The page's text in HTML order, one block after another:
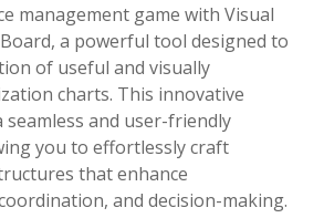
management game with Visual
a powerful tool designed to
of useful and visually
charts. This innovative
and user-friendly
you to effortlessly craft
that enhance
and decision-making.